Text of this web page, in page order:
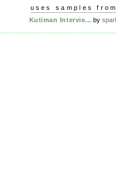
uses samples
Kutiman Intervie... by